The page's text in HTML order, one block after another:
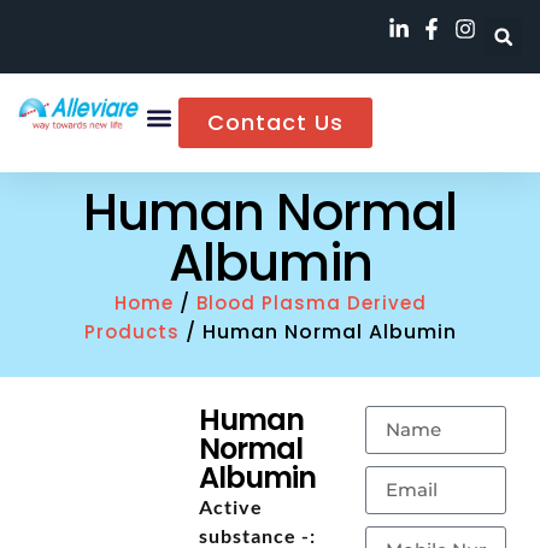
Contact Us
Human Normal
Albumin
Home / Blood Plasma Derived
Products / Human Normal Albumin
Human
Normal
Albumin
Active
substance -: